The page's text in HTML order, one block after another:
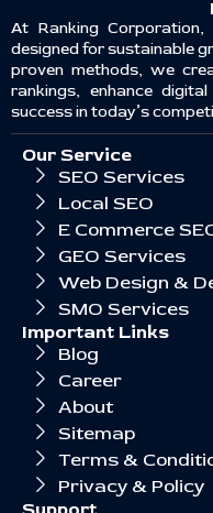
At Ranking
designed for sustainable
proven methods, we
rankings, enhance
success in today’s
Our Service
SEO Services
Local SEO
E Commerce
GEO Services
Web Design &
SMO Services
Important Links
Blog
Career
About
Sitemap
Terms &
Privacy & Policy